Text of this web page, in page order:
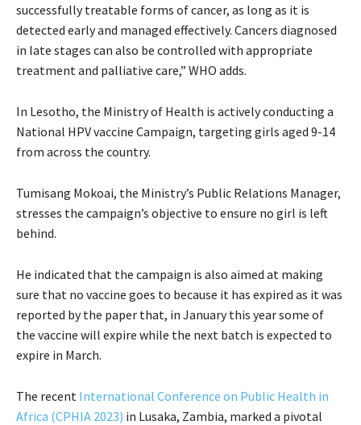
successfully treatable forms of cancer, as long as it is
detected early and managed effectively. Cancers diagnosed
in late stages can also be controlled with appropriate
treatment and palliative care,” WHO adds.
In Lesotho, the Ministry of Health is actively conducting a
National HPV vaccine Campaign, targeting girls aged 9-14
from across the country.
Tumisang Mokoai, the Ministry’s Public Relations Manager,
stresses the campaign’s objective to ensure no girl is left
behind.
He indicated that the campaign is also aimed at making
sure that no vaccine goes to because it has expired as it was
reported by the paper that, in January this year some of
the vaccine will expire while the next batch is expected to
expire in March.
The recent International Conference on Public Health in
Africa (CPHIA 2023) in Lusaka, Zambia, marked a pivotal